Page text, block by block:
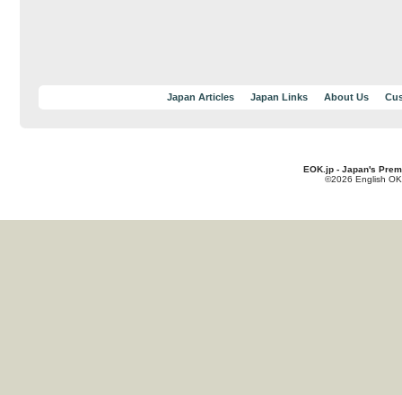
Japan Articles Japan Links About Us
EOK.jp - Japan's
©2026 English